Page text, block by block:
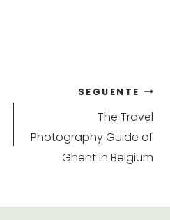
SEGUENTE
The Travel
Photography Guide of
Ghent in Belgium